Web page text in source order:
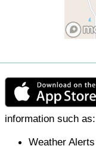
information such as:
Weather Alerts